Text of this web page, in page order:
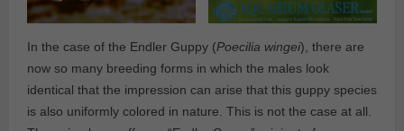
In the case of the Endler Guppy (Poecilia wingei), there are
now so many breeding forms in which the males look
identical that the impression can arise that this guppy species
is also uniformly colored in nature. This is not the case at all.